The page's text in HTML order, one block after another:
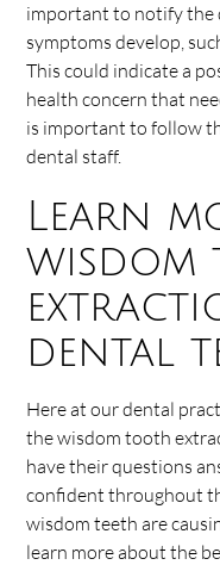
important to notify the
symptoms develop,
This could indicate a
health concern that
is important to follow
dental staff.
Learn
dental
Here at our dental
the wisdom tooth
have their questions
confident throughout
wisdom teeth are
learn more about the